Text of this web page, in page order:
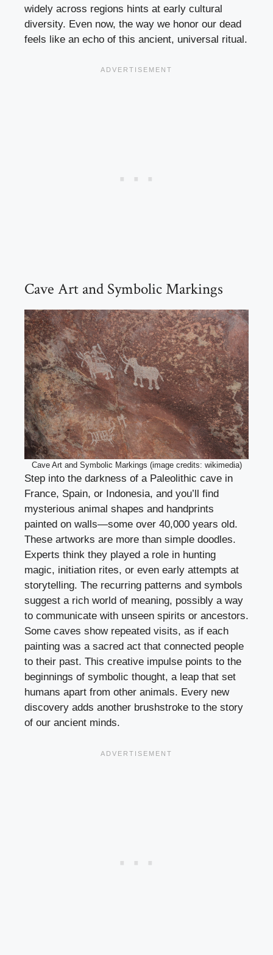
widely across regions hints at early cultural
diversity. Even now, the way we honor our dead
feels like an echo of this ancient, universal ritual.
Cave Art and Symbolic Markings
Cave Art and Symbolic Markings (image credits: wikimedia)
Step into the darkness of a Paleolithic cave in
France, Spain, or Indonesia, and you’ll find
mysterious animal shapes and handprints
painted on walls—some over 40,000 years old.
These artworks are more than simple doodles.
Experts think they played a role in hunting
magic, initiation rites, or even early attempts at
storytelling. The recurring patterns and symbols
suggest a rich world of meaning, possibly a way
to communicate with unseen spirits or ancestors.
Some caves show repeated visits, as if each
painting was a sacred act that connected people
to their past. This creative impulse points to the
beginnings of symbolic thought, a leap that set
humans apart from other animals. Every new
discovery adds another brushstroke to the story
of our ancient minds.